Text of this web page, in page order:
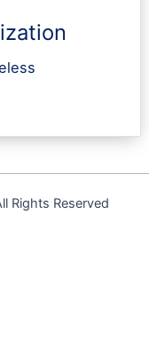
Rights Reserved